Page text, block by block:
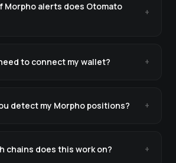
Morpho alerts does Otomato
+
to connect my wallet? +
detect my Morpho positions? +
chains does this work on? +